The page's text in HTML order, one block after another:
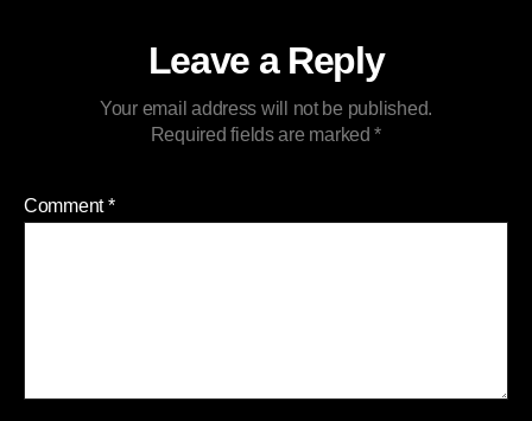
Leave a Reply
Your email address will not be published.
Required fields are marked*
Comment*